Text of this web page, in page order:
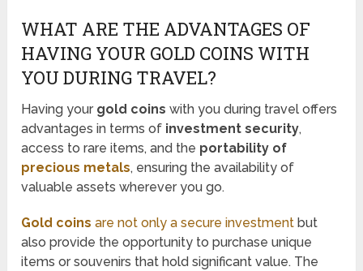
WHAT ARE THE ADVANTAGES OF
HAVING YOUR GOLD COINS WITH
YOU DURING TRAVEL?
Having your gold coins with you during travel offers
advantages in terms of investment security,
access to rare items, and the portability of
precious metals, ensuring the availability of
valuable assets wherever you go.
Gold coins are not only a secure investment but
also provide the opportunity to purchase unique
items or souvenirs that hold significant value. The